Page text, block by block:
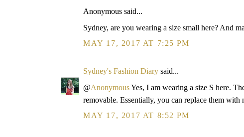
Anonymous said...
Sydney, are you wearing a size small here? And
MAY 17, 2017 AT 7:25 PM
Sydney's Fashion Diary said...
@AnonymousYes, I am wearing a size S here.
removable. Essentially, you can replace them with
MAY 17, 2017 AT 8:52 PM